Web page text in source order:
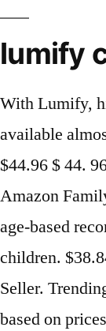
lumify
With Lumify,
available
$44.96 $ 44.
Amazon
age-based
children.
Seller.
based on